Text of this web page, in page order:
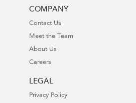
COMPANY
Contact Us
Meet the Team
About Us
Careers
LEGAL
Privacy Policy